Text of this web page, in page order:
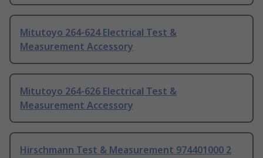
Mitutoyo 264-624 Electrical Test &
Measurement Accessory
Mitutoyo 264-626 Electrical Test &
Measurement Accessory
Hirschmann Test & Measurement 974401000 2